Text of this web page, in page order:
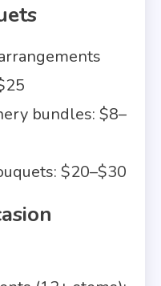
bundles: $8–
$20–$30